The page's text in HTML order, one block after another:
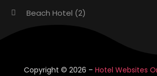
January 2015 (1)
Beach Hotel (2)
Donuts(2)
Copyright © 2026 – Hotel Websites